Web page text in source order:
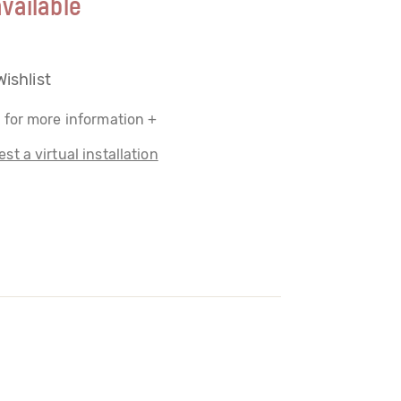
for more information +
a virtual installation